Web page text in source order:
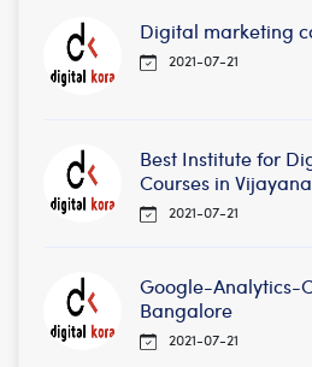
Digital marketing
2021-07-21
Best Institute for
Courses in
2021-07-21
Google-Analytics-
Bangalore
2021-07-21